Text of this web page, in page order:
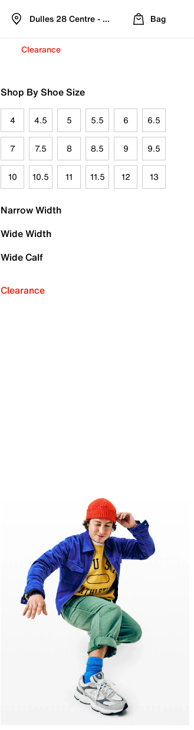
Dulles 28 Centre - Refreshed Location
Bag
Clearance
Shop By Shoe Size
4 4.5 5 5.5 6 6.5
7 7.5 8 8.5 9 9.5
10 10.5 11 11.5 12 13
Narrow Width
Wide Width
Wide Calf
Clearance